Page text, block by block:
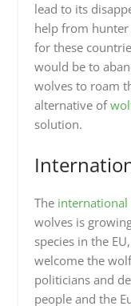
lead to its
help from
for these
would be to
wolves to roam
alternative of
solution.
The international
wolves is
species in the
welcome the
politicians and
people and the